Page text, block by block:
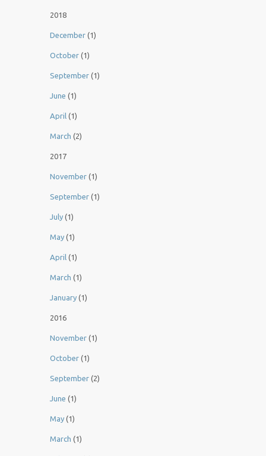
2018
December (1)
October (1)
September (1)
June (1)
April (1)
March (2)
2017
November (1)
September (1)
July (1)
May (1)
April (1)
March (1)
January (1)
2016
November (1)
October (1)
September (2)
June (1)
May (1)
March (1)